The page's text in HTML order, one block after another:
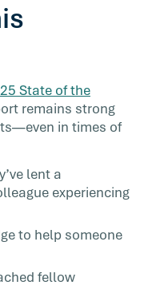
State of the
remains strong
in times of
lent a
experiencing
to help someone
fellow